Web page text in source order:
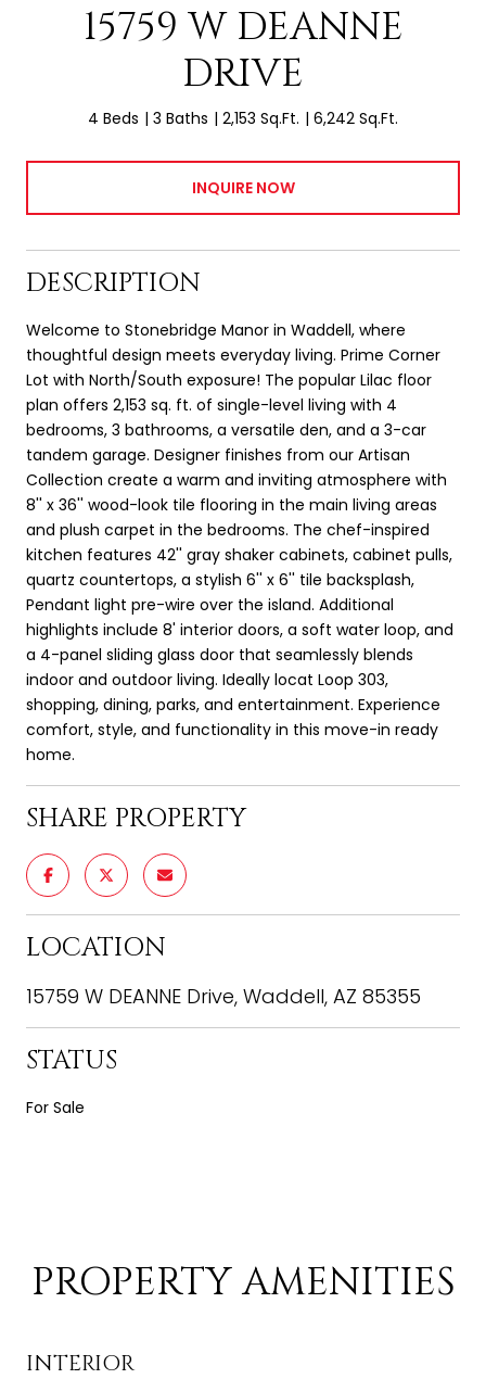
15759 W DEANNE
DRIVE
4 Beds 3 Baths 2,153 Sq.Ft. 6,242 Sq.Ft.
INQUIRE NOW
DESCRIPTION
Welcome to Stonebridge Manor in Waddell, where
thoughtful design meets everyday living. Prime Corner
Lot with North/South exposure! The popular Lilac floor
plan offers 2,153 sq. ft. of single-level living with 4
bedrooms, 3 bathrooms, a versatile den, and a 3-car
tandem garage. Designer finishes from our Artisan
Collection create a warm and inviting atmosphere with
8'' x 36'' wood-look tile flooring in the main living areas
and plush carpet in the bedrooms. The chef-inspired
kitchen features 42'' gray shaker cabinets, cabinet pulls,
quartz countertops, a stylish 6'' x 6'' tile backsplash,
Pendant light pre-wire over the island. Additional
highlights include 8' interior doors, a soft water loop, and
a 4-panel sliding glass door that seamlessly blends
indoor and outdoor living. Ideally locat Loop 303,
shopping, dining, parks, and entertainment. Experience
comfort, style, and functionality in this move-in ready
home.
SHARE PROPERTY
LOCATION
15759 W DEANNE Drive, Waddell, AZ 85355
STATUS
For Sale
PROPERTY AMENITIES
INTERIOR